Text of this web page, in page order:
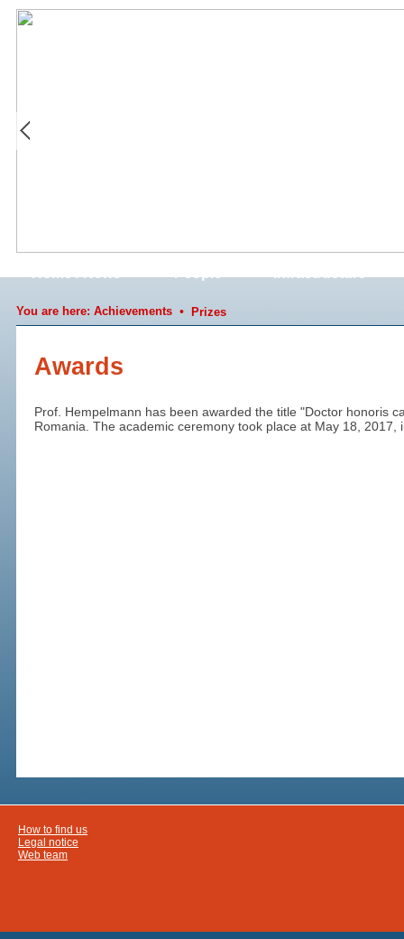
You are here: Achievements• Prizes
Awards
Prof. Hempelmann has been awarded the title "Doctor honoris
Romania. The academic ceremony took place at May 18, 2017,
How to find us
Legal notice
Web team